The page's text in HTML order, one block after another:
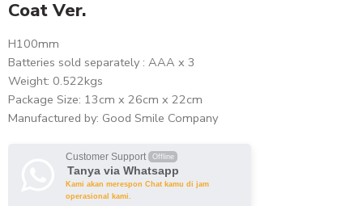
Coat Ver.
H100mm
Batteries sold separately : AAA x 3
Weight: 0.522kgs
Package Size: 13cm x 26cm x 22cm
Manufactured by: Good Smile Company
Customer Support Offline
Tanya via Whatsapp
Kami akan merespon Chat kamu di jam
operasional kami.